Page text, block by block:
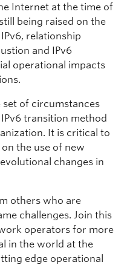
Internet at the time of
being raised on the
relationship
and IPv6
operational impacts
set of circumstances
transition method
It is critical to
the use of new
changes in
others who are
challenges. Join this
operators for more
in the world at the
edge operational